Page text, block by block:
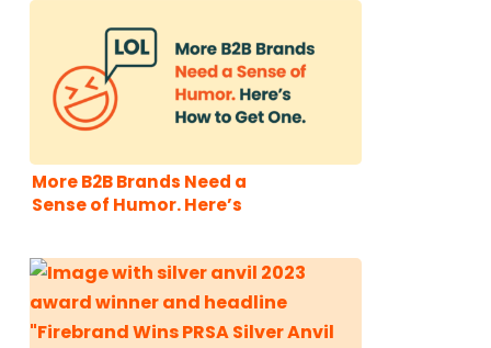
More B2B Brands Need a
Sense of Humor. Here’s